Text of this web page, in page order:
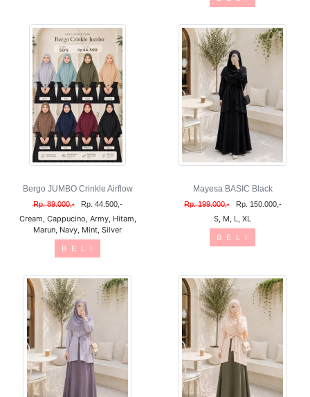
Bergo JUMBO Crinkle Airflow
Rp. 89.000,- Rp. 44.500,-
Cream, Cappucino, Army, Hitam,
Marun, Navy, Mint, Silver
B E L I
Mayesa BASIC Black
Rp. 199.000,- Rp. 150.000,-
S, M, L, XL
B E L I